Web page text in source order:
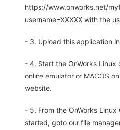
https://www.onworks.net/
username=XXXXX with the
- 3. Upload this application
- 4. Start the OnWorks Linux
online emulator or MACOS
website.
- 5. From the OnWorks Linux
started, goto our file